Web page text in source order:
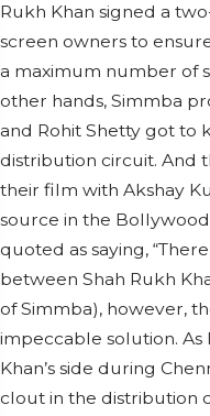
Rukh Khan signed a
screen owners to
a maximum number of
other hands, Simmba
and Rohit Shetty got to
distribution circuit. And
their film with Akshay
source in the
quoted as saying,
between Shah Rukh
of Simmba), however,
impeccable solution. As
Khan’s side during
clout in the distribution